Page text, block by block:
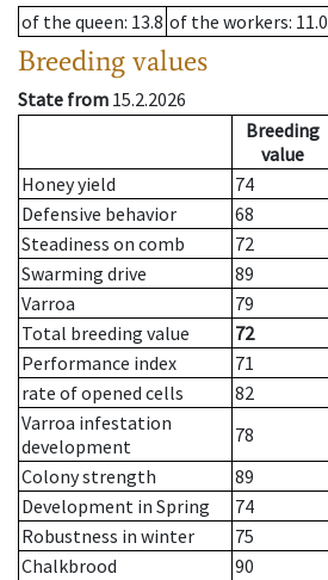
of the queen: 13.8 of the workers: 11.0
Breeding values
State from 15.2.2026
Breeding
value
Honey yield
74
Defensive behavior
68
Steadiness on comb
72
Swarming drive
89
Varroa
79
Total breeding value
72
Performance index
71
rate of opened cells
82
Varroa infestation
development
78
Colony strength
89
Development in Spring
74
Robustness in winter
75
Chalkbrood
90